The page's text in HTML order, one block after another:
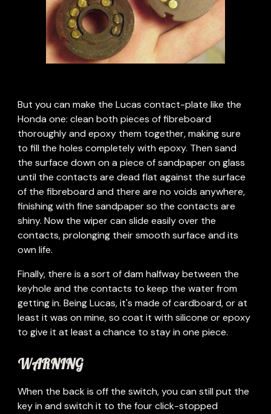
But you can make the Lucas contact-plate like the
Honda one: clean both pieces of fibreboard
thoroughly and epoxy them together, making sure
to fill the holes completely with epoxy. Then sand
the surface down on a piece of sandpaper on glass
until the contacts are dead flat against the surface
of the fibreboard and there are no voids anywhere,
finishing with fine sandpaper so the contacts are
shiny. Now the wiper can slide easily over the
contacts, prolonging their smooth surface and its
own life.
Finally, there is a sort of dam halfway between the
keyhole and the contacts to keep the water from
getting in. Being Lucas, it's made of cardboard, or at
least it was on mine, so coat it with silicone or epoxy
to give it at least a chance to stay in one piece.
WARNING
When the back is off the switch, you can still put the
key in and switch it to the four click-stopped